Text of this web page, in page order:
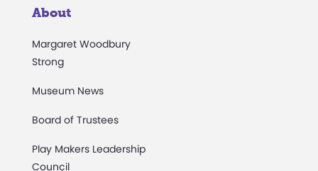
About
Margaret Woodbury
Strong
Museum News
Board of Trustees
Play Makers Leadership
Council